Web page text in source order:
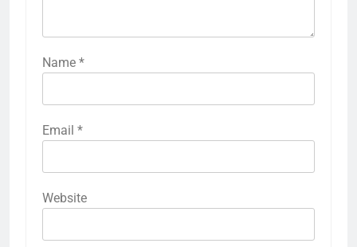
Name *
Email *
Website